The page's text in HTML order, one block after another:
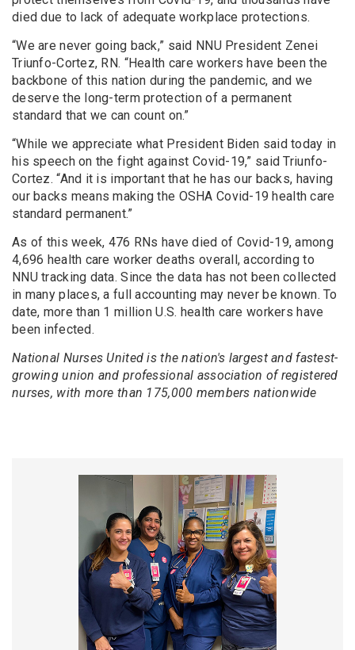
died due to lack of adequate workplace protections.
“We are never going back,” said NNU President Zenei
Triunfo-Cortez, RN. “Health care workers have been the
backbone of this nation during the pandemic, and we
deserve the long-term protection of a permanent
standard that we can count on.”
“While we appreciate what President Biden said today in
his speech on the fight against Covid-19,” said Triunfo-
Cortez. “And it is important that he has our backs, having
our backs means making the OSHA Covid-19 health care
standard permanent.”
As of this week, 476 RNs have died of Covid-19, among
4,696 health care worker deaths overall, according to
NNU tracking data. Since the data has not been collected
in many places, a full accounting may never be known. To
date, more than 1 million U.S. health care workers have
been infected.
National Nurses United is the nation's largest and fastest-
growing union and professional association of registered
nurses, with more than 175,000 members nationwide